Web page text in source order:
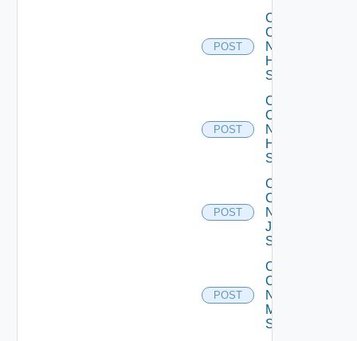
POST
Collect
Config
Now
HPE
Switch
POST
Collect
Config
Now
Huawei
Switch
POST
Collect
Config
Now
Juniper
Switch
POST
Collect
Config
Now
Mellanox
Switch